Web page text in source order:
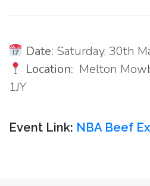
Date: Saturday, 30th
Location: Melton
1JY
Event Link: NBA Beef